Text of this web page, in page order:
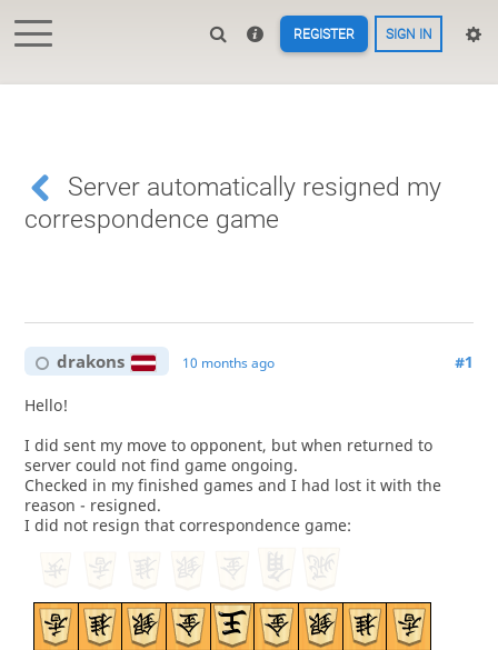
REGISTER SIGN IN
Server automatically resigned my
correspondence game
drakons 10 months ago #1
Hello!
I did sent my move to opponent, but when returned to
server could not find game ongoing.
Checked in my finished games and I had lost it with the
reason - resigned.
I did not resign that correspondence game: